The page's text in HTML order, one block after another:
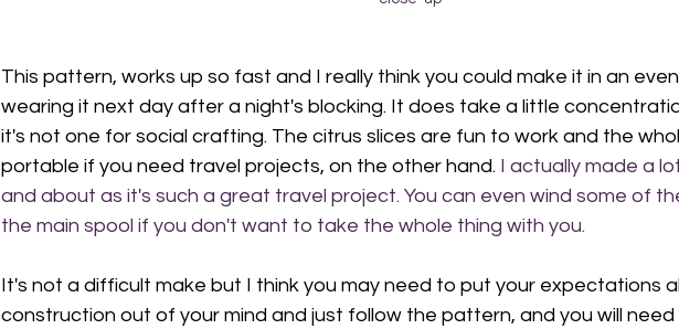
This pattern, works up so fast and I really think you could make it in an
wearing it next day after a night's blocking. It does take a little
it's not one for social crafting. The citrus slices are fun to work and the
portable if you need travel projects, on the other hand. I actually made a
and about as it's such a great travel project. You can even wind some of
the main spool if you don't want to take the whole thing with you.
It's not a difficult make but I think you may need to put your expectations
construction out of your mind and just follow the pattern, and you will